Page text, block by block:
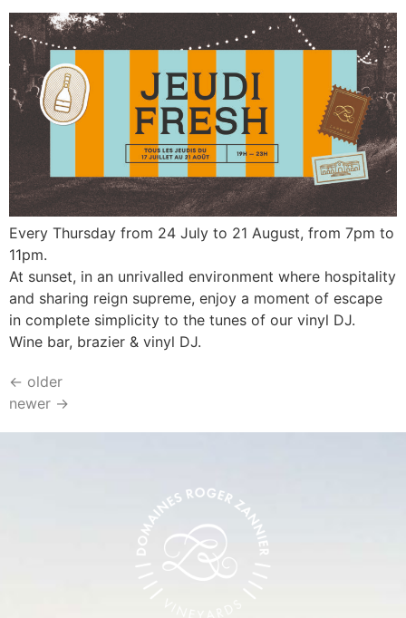
Every Thursday from 24 July to 21 August, from 7pm to
11pm.
At sunset, in an unrivalled environment where hospitality
and sharing reign supreme, enjoy a moment of escape
in complete simplicity to the tunes of our vinyl DJ.
Wine bar, brazier & vinyl DJ.
← older
newer →